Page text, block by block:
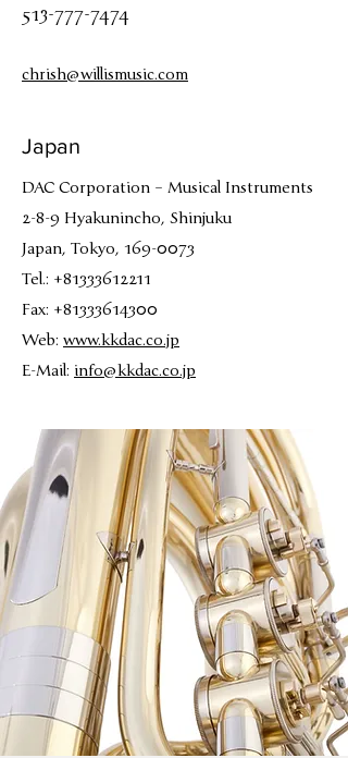
513-777-7474
chrish@willismusic.com
Japan
DAC Corporation – Musical Instruments
2-8-9 Hyakunincho, Shinjuku
Japan, Tokyo, 169-0073
Tel.: +81333612211
Fax: +81333614300
Web: www.kkdac.co.jp
E-Mail: info@kkdac.co.jp